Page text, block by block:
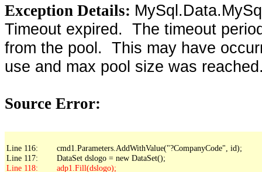
Exception Details:
Timeout expired. The timeout
from the pool. This may have
use and max pool size was
Source Error:
Line 116:        cmd1.Parameters.AddWithValue("?CompanyCode", id);